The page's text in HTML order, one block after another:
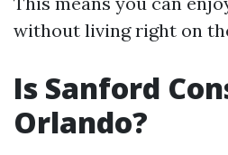
without living right on
Is Sanford
Orlando?